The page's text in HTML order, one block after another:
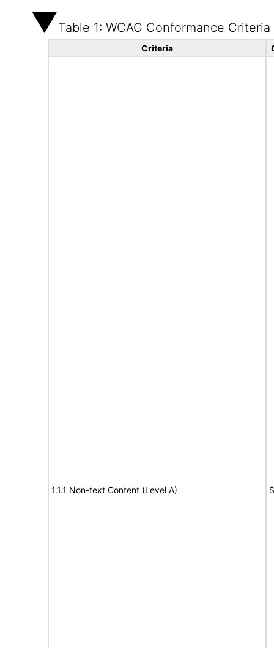
Table 1: WCAG Conformance Criteria
Criteria
1.1.1 Non-text Content (Level A)